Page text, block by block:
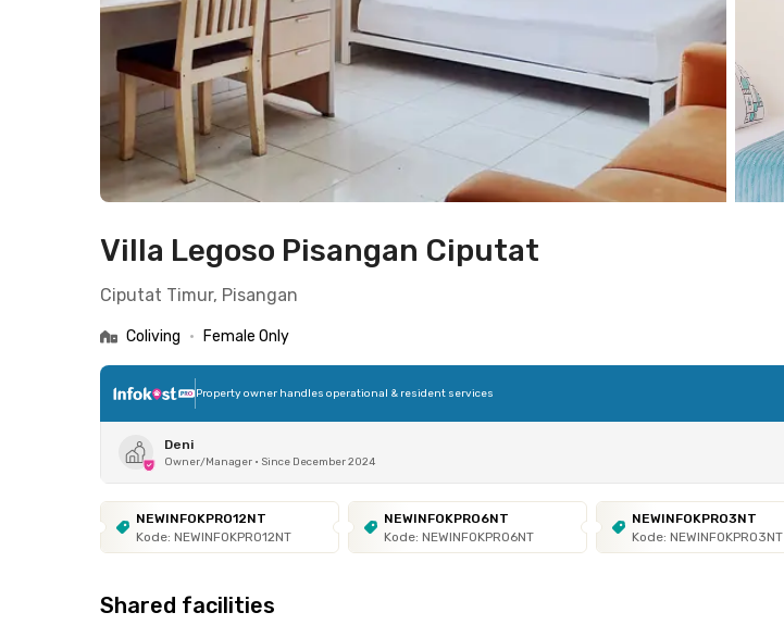
Villa Legoso Pisangan Ciputat
Ciputat Timur, Pisangan
Coliving • Female Only
Property owner handles operational & resident services
Deni
Owner/Manager • Since December 2024
NEWINFOKPRO12NT
Kode: NEWINFOKPRO12NT
NEWINFOKPRO6NT
Kode: NEWINFOKPRO6NT
NEWINFOKPRO3NT
Kode: NEWINFOKPRO3NT
Shared facilities